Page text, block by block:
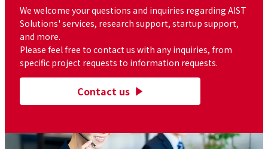
We welcome your questions and inquiries regarding AIST
Solutions' services, research support, startup support,
and more.
Please feel free to contact us with any inquiries, from
specific project requests to information requests.
Contact us